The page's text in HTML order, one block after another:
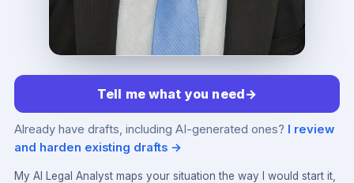
Tell me what you need→
Already have drafts, including AI-generated ones? I review
and harden existing drafts →
My AI Legal Analyst maps your situation the way I would start it,